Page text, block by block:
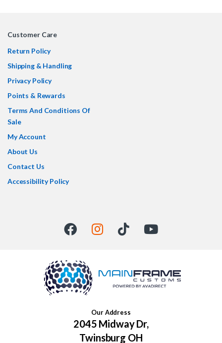
Customer Care
Return Policy
Shipping & Handling
Privacy Policy
Points & Rewards
Terms And Conditions Of
Sale
My Account
About Us
Contact Us
Accessibility Policy
Our Address
2045 Midway Dr,
Twinsburg OH